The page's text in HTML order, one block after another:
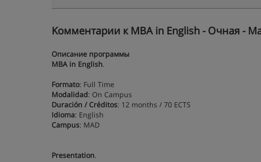
Kомментарии к MBA in English - Очная -
Описание программы
MBA in English.
Formato: Full Time
Modalidad: On Campus
Duración / Créditos: 12 months / 70 ECTS
Idioma: English
Campus: MAD
Presentation.